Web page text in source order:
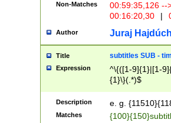
Non-Matches
00:59:35,126
00:16:20,30
|
Author Juraj
Title subtitles SUB -
Expression
^\{([1-9]{1}|[1-
{1}\}(.*)$
Description e. g.
Matches